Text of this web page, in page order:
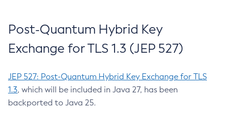
Post-Quantum Hybrid Key
Exchange for TLS 1.3 (JEP 527)
JEP 527: Post-Quantum Hybrid Key Exchange for TLS
1.3, which will be included in Java 27, has been
backported to Java 25.